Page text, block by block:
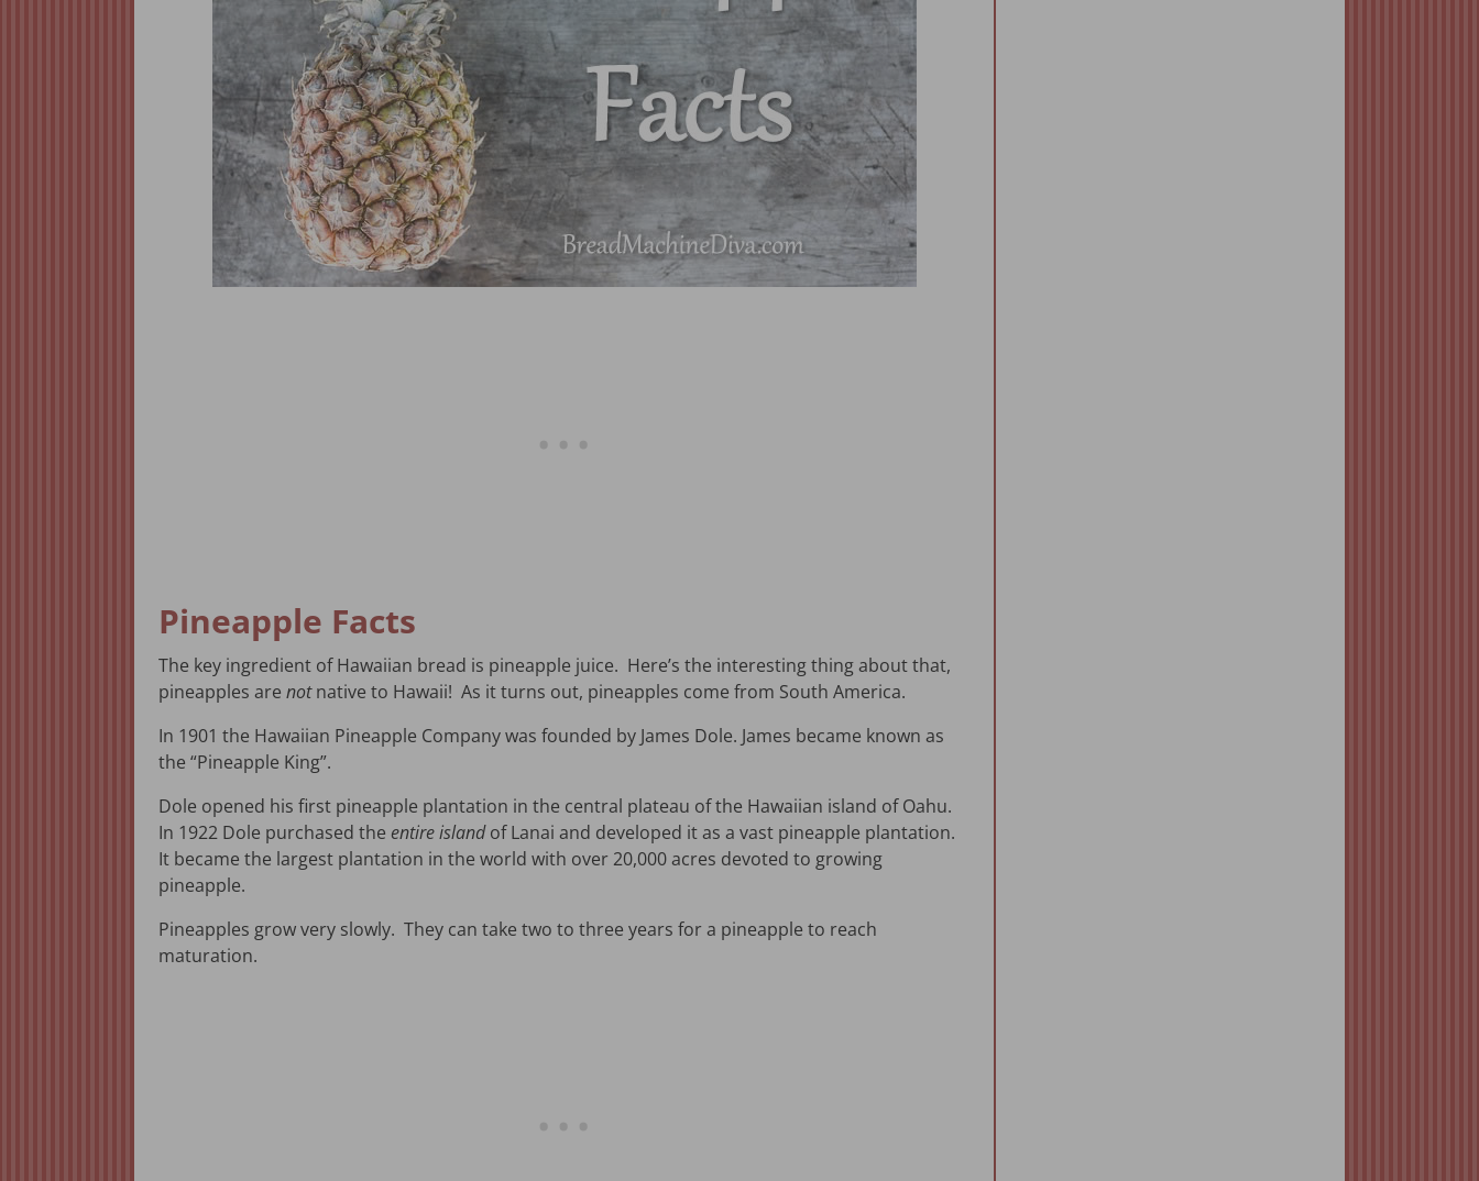
Pineapple Facts
The key ingredient of Hawaiian bread is pineapple juice. Here’s the interesting thing about that,
pineapples are notnative to Hawaii! As it turns out, pineapples come from South America.
In 1901 the Hawaiian Pineapple Company was founded by James Dole. James became known as
the “Pineapple King”.
Dole opened his first pineapple plantation in the central plateau of the Hawaiian island of Oahu.
In 1922 Dole purchased the entire islandof Lanai and developed it as a vast pineapple plantation.
It became the largest plantation in the world with over 20,000 acres devoted to growing
pineapple.
Pineapples grow very slowly. They can take two to three years for a pineapple to reach
maturation.